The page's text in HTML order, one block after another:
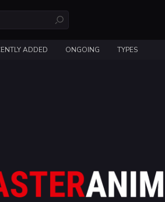
ADDED ONGOING TYPES